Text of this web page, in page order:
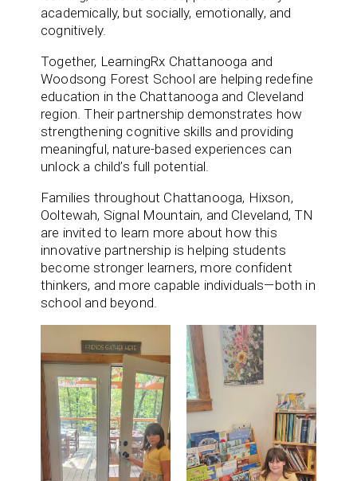
academically, but socially, emotionally, and
cognitively.
Together, LearningRx Chattanooga and
Woodsong Forest School are helping redefine
education in the Chattanooga and Cleveland
region. Their partnership demonstrates how
strengthening cognitive skills and providing
meaningful, nature-based experiences can
unlock a child’s full potential.
Families throughout Chattanooga, Hixson,
Ooltewah, Signal Mountain, and Cleveland, TN
are invited to learn more about how this
innovative partnership is helping students
become stronger learners, more confident
thinkers, and more capable individuals—both in
school and beyond.